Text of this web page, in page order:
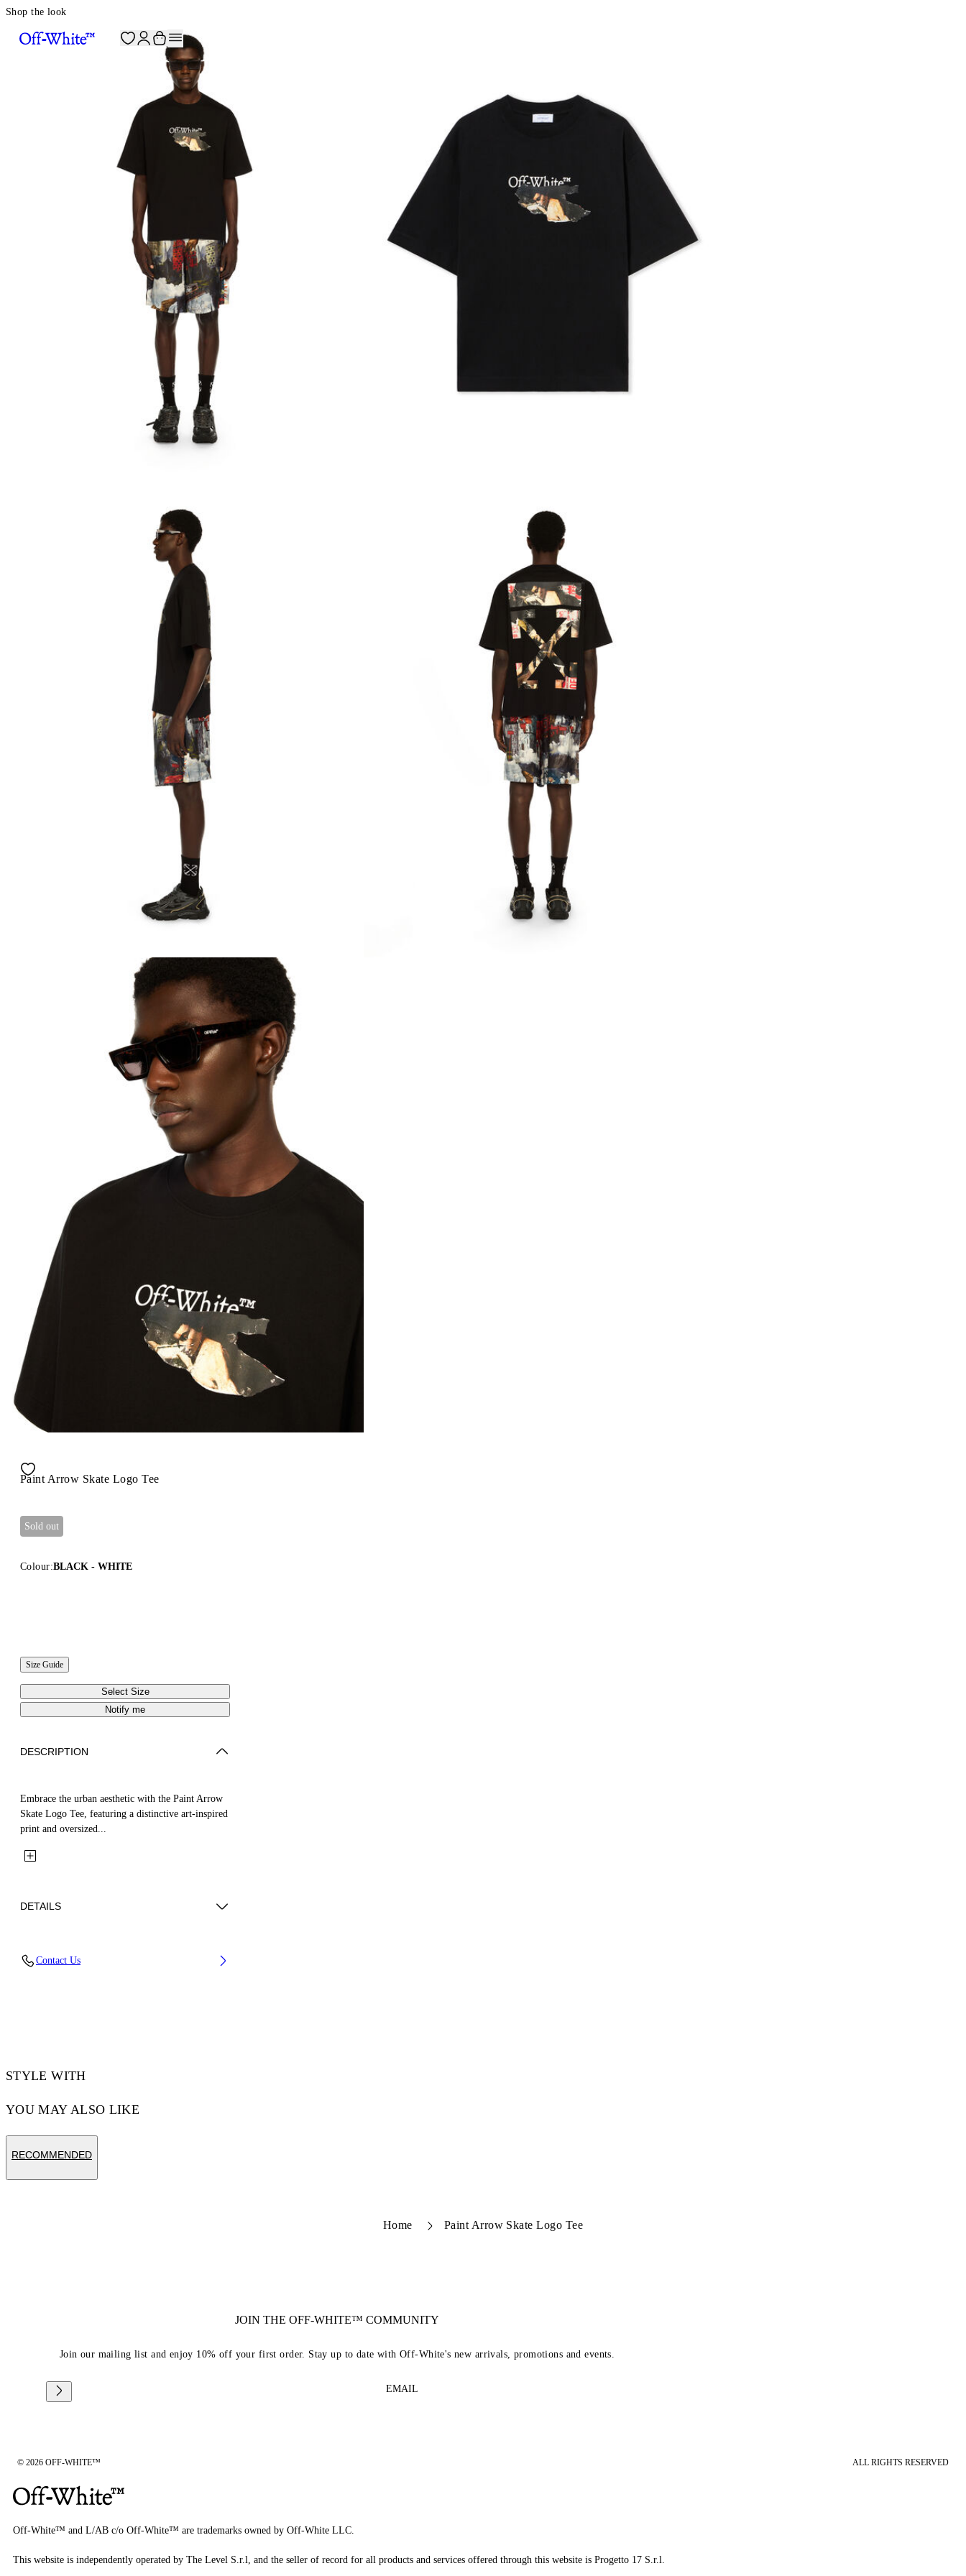
Shop the look
Paint Arrow Skate Logo Tee
Sold out
Colour:BLACK - WHITE
Size Guide
Select Size
Notify me
DESCRIPTION
Embrace the urban aesthetic with the Paint Arrow
Skate Logo Tee, featuring a distinctive art-inspired
print and oversized...
DETAILS
Elastane 95% Cotton
Contact Us
STYLE WITH
YOU MAY ALSO LIKE
RECOMMENDED
Home Paint Arrow Skate Logo Tee
JOIN THE OFF-WHITE™ COMMUNITY
Join our mailing list and enjoy 10% off your first order. Stay up to date with Off-White's new arrivals, promotions and events.
EMAIL
© 2026 OFF-WHITE™ ALL RIGHTS RESERVED
Off-White™ and L/AB c/o Off-White™ are trademarks owned by Off-White LLC.
This website is independently operated by The Level S.r.l, and the seller of record for all products and services offered through this website is Progetto 17 S.r.l.